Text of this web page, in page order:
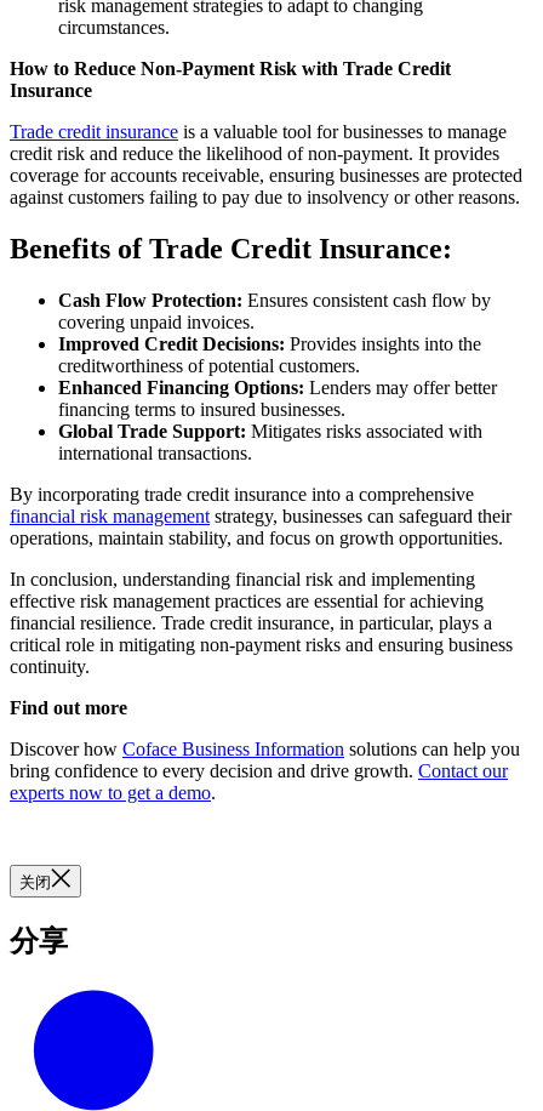
risk management strategies to adapt to changing
circumstances.
How to Reduce Non-Payment Risk with Trade Credit
Insurance
Trade credit insurance is a valuable tool for businesses to manage
credit risk and reduce the likelihood of non-payment. It provides
coverage for accounts receivable, ensuring businesses are protected
against customers failing to pay due to insolvency or other reasons.
Benefits of Trade Credit Insurance:
Cash Flow Protection: Ensures consistent cash flow by
covering unpaid invoices.
Improved Credit Decisions: Provides insights into the
creditworthiness of potential customers.
Enhanced Financing Options: Lenders may offer better
financing terms to insured businesses.
Global Trade Support: Mitigates risks associated with
international transactions.
By incorporating trade credit insurance into a comprehensive
financial risk management strategy, businesses can safeguard their
operations, maintain stability, and focus on growth opportunities.
In conclusion, understanding financial risk and implementing
effective risk management practices are essential for achieving
financial resilience. Trade credit insurance, in particular, plays a
critical role in mitigating non-payment risks and ensuring business
continuity.
Find out more
Discover how Coface Business Information solutions can help you
bring confidence to every decision and drive growth. Contact our
experts now to get a demo.
关闭
分享